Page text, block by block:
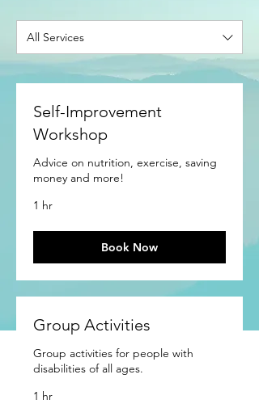
All Services
Self-Improvement
Workshop
Advice on nutrition, exercise, saving
money and more!
1 hr
Book Now
Group Activities
Group activities for people with
disabilities of all ages.
1 hr